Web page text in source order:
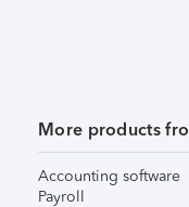
More products
Accounting software
Payroll